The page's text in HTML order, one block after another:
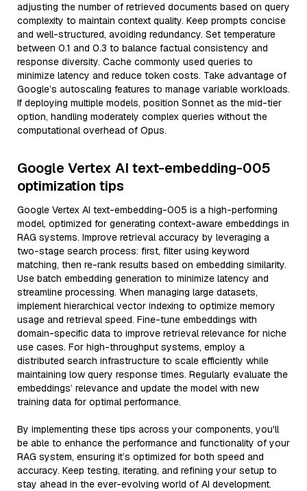
adjusting the number of retrieved documents based on query
complexity to maintain context quality. Keep prompts concise
and well-structured, avoiding redundancy. Set temperature
between 0.1 and 0.3 to balance factual consistency and
response diversity. Cache commonly used queries to
minimize latency and reduce token costs. Take advantage of
Google’s autoscaling features to manage variable workloads.
If deploying multiple models, position Sonnet as the mid-tier
option, handling moderately complex queries without the
computational overhead of Opus.
Google Vertex AI text-embedding-005
optimization tips
Google Vertex AI text-embedding-005 is a high-performing
model, optimized for generating context-aware embeddings in
RAG systems. Improve retrieval accuracy by leveraging a
two-stage search process: first, filter using keyword
matching, then re-rank results based on embedding similarity.
Use batch embedding generation to minimize latency and
streamline processing. When managing large datasets,
implement hierarchical vector indexing to optimize memory
usage and retrieval speed. Fine-tune embeddings with
domain-specific data to improve retrieval relevance for niche
use cases. For high-throughput systems, employ a
distributed search infrastructure to scale efficiently while
maintaining low query response times. Regularly evaluate the
embeddings’ relevance and update the model with new
training data for optimal performance.
By implementing these tips across your components, you'll
be able to enhance the performance and functionality of your
RAG system, ensuring it’s optimized for both speed and
accuracy. Keep testing, iterating, and refining your setup to
stay ahead in the ever-evolving world of AI development.